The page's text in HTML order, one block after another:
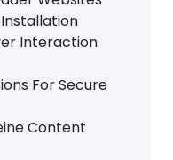
Interaction
For Secure
Content